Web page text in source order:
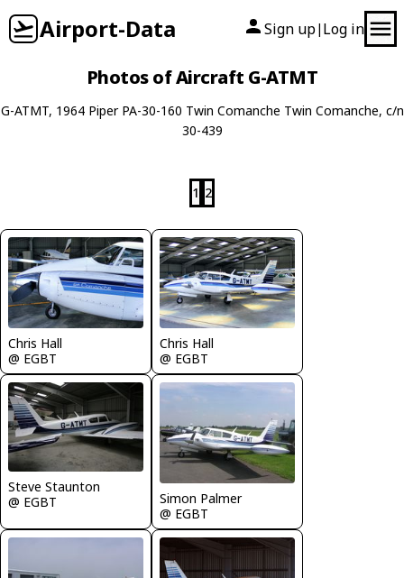
Airport-Data Sign up| Log in
Photos of Aircraft G-ATMT
G-ATMT, 1964 Piper PA-30-160 Twin Comanche Twin Comanche, c/n
30-439
1 2
Chris Hall
@ EGBT
Chris Hall
@ EGBT
Steve Staunton
@ EGBT
Simon Palmer
@ EGBT